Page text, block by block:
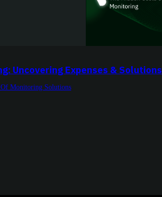
Uncovering Expenses & Solutions
Monitoring Solutions